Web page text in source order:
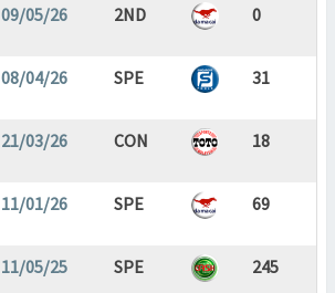
09/05/26 2ND 0
08/04/26 SPE 31
21/03/26 CON 18
11/01/26 SPE 69
11/05/25 SPE 245